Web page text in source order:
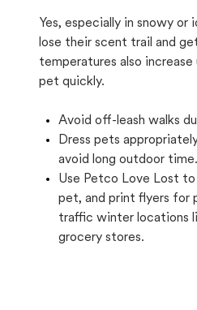
Yes, especially in snowy or
lose their scent trail and
temperatures also
pet quickly.
Avoid off-leash walks
Dress pets
avoid long outdoor time.
Use Petco Love Lost
pet, and print flyers for
traffic winter locations
grocery stores.